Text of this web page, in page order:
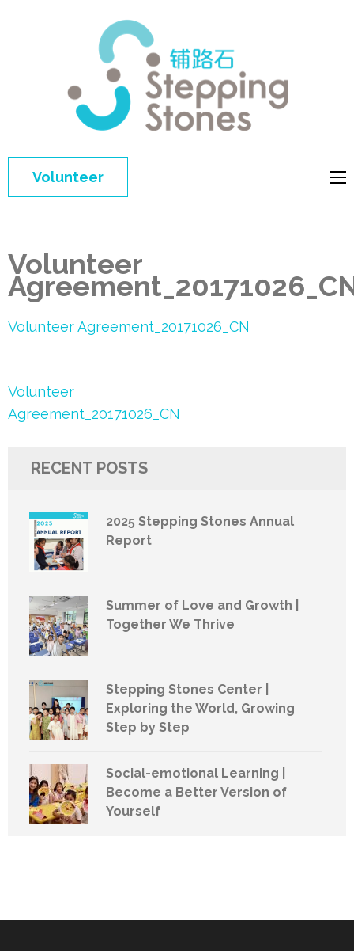
Volunteer
Volunteer
Volunteer Agreement_20171026_CN
Post
navigation
Volunteer
Agreement_20171026_CN
RECENT POSTS
2025 Stepping Stones Annual
Report
Summer of Love and Growth |
Together We Thrive
Stepping Stones Center |
Exploring the World, Growing
Step by Step
Social-emotional Learning |
Become a Better Version of
Yourself